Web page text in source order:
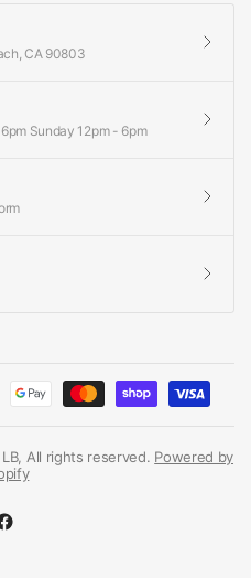
CA 90803
Sunday 12pm - 6pm
All rights reserved. Powered by